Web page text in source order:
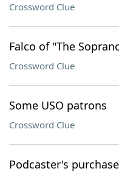
Crossword Clue
Falco of "The
Crossword Clue
Some USO patrons
Crossword Clue
Podcaster's purchase